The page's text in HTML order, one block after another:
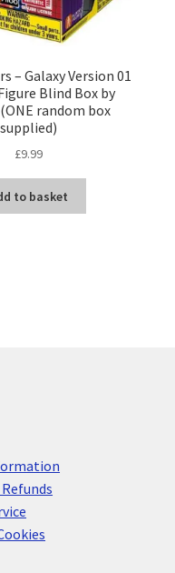
– Galaxy Version 01
Blind Box by
random box
supplied)
£9.99
to basket